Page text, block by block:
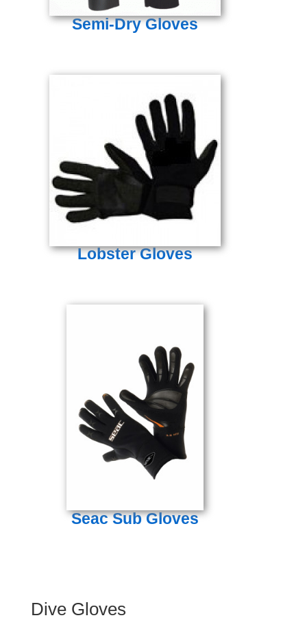
Semi-Dry Gloves
Lobster Gloves
Seac Sub Gloves
Dive Gloves